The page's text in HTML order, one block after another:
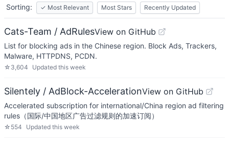
Sorting:
✓ Most Relevant Most Stars Recently Updated
Cats-Team / AdRulesView on GitHub
List for blocking ads in the Chinese region. Block Ads, Trackers,
Malware, HTTPDNS, PCDN.
☆ 3,604 Updated this week
Silentely / AdBlock-AccelerationView on GitHub
Accelerated subscription for international/China region ad filtering
rules（国际/中国地区广告过滤规则的加速订阅）
☆ 554 Updated this week